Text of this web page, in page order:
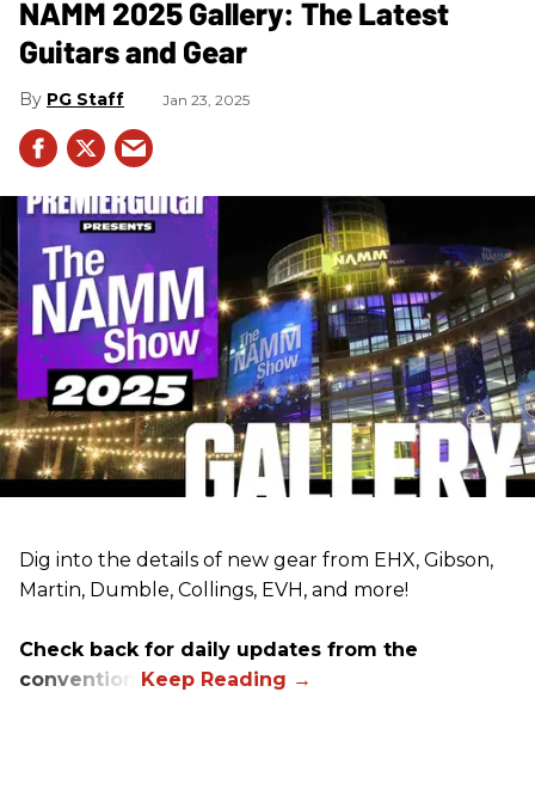
NAMM 2025 Gallery: The Latest
Guitars and Gear
PG Staff Jan 23, 2025
Dig into the details of new gear from EHX, Gibson,
Martin, Dumble, Collings, EVH, and more!
Check back for daily updates from the
convention.